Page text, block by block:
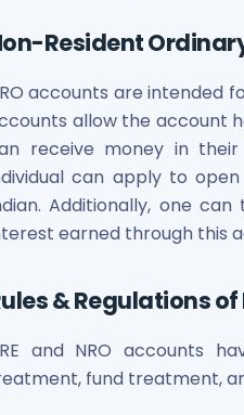
Finance Limited
Limited Unlisted
Essar Oil) Limited
Shares
Ltd Unlisted
Unlisted Shares
Industries Ltd Unlisted
Advisory Services
Shares
Share
Pvt Ltd Unlisted
Resident
accounts are intended
allow the account
receive money in
can apply to
Additionally, one
earned through this
& Regulations of
and NRO accounts
fund treatment,